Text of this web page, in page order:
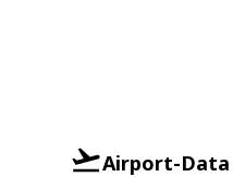
Airport-Data